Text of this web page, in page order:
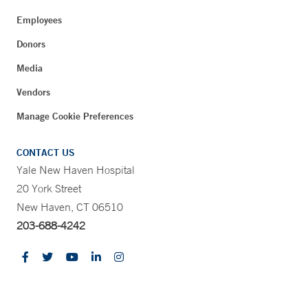
Employees
Donors
Media
Vendors
Manage Cookie Preferences
CONTACT US
Yale New Haven Hospital
20 York Street
New Haven, CT 06510
203-688-4242